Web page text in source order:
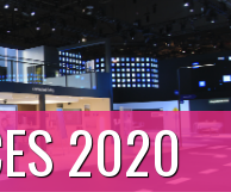
2020